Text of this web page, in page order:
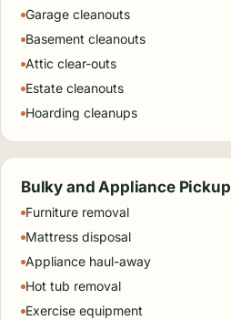
Garage cleanouts
Basement cleanouts
Attic clear-outs
Estate cleanouts
Hoarding cleanups
Bulky and Appliance Pickup
Furniture removal
Mattress disposal
Appliance haul-away
Hot tub removal
Exercise equipment